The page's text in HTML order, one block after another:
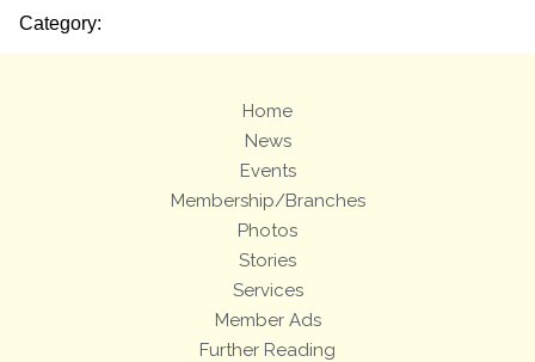
Category:
Home
News
Events
Membership/Branches
Photos
Stories
Services
Member Ads
Further Reading